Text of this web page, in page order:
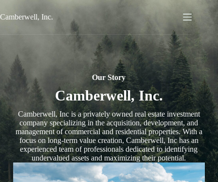
to
content
Camberwell, Inc.
Our Story
Camberwell, Inc.
Camberwell, Inc is a privately owned real estate investment
company specializing in the acquisition, development, and
management of commercial and residential properties. With a
focus on long-term value creation, Camberwell, Inc has an
experienced team of professionals dedicated to identifying
undervalued assets and maximizing their potential.